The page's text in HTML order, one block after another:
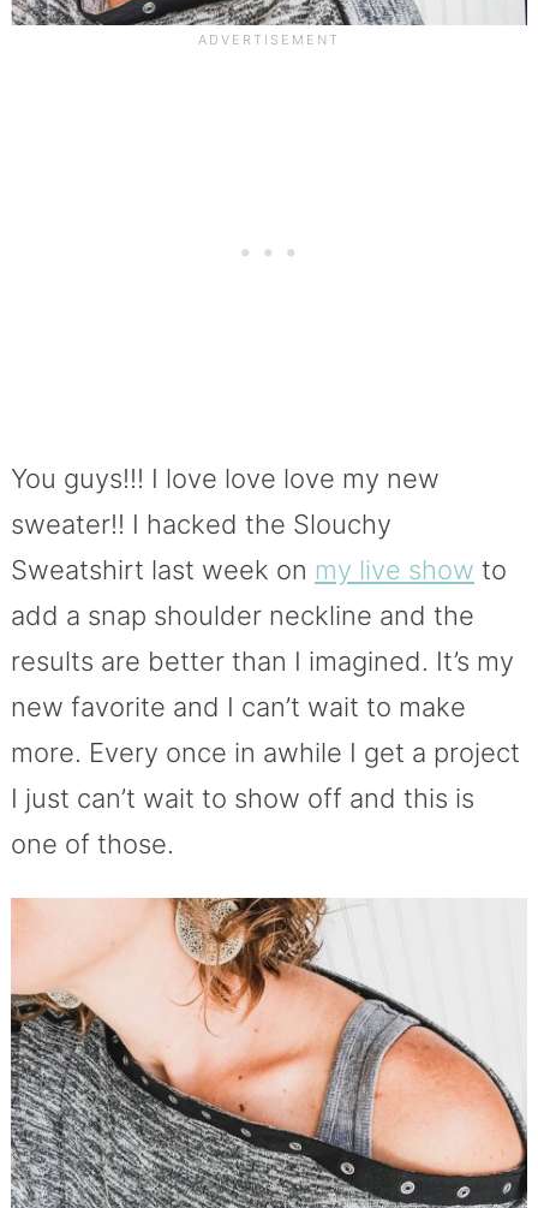
You guys!!! I love love love my new
sweater!! I hacked the Slouchy
Sweatshirt last week on my live show to
add a snap shoulder neckline and the
results are better than I imagined. It’s my
new favorite and I can’t wait to make
more. Every once in awhile I get a project
I just can’t wait to show off and this is
one of those.